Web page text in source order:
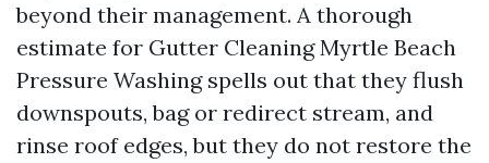
beyond their management. A thorough
estimate for Gutter Cleaning Myrtle Beach
Pressure Washing spells out that they flush
downspouts, bag or redirect stream, and
rinse roof edges, but they do not restore the